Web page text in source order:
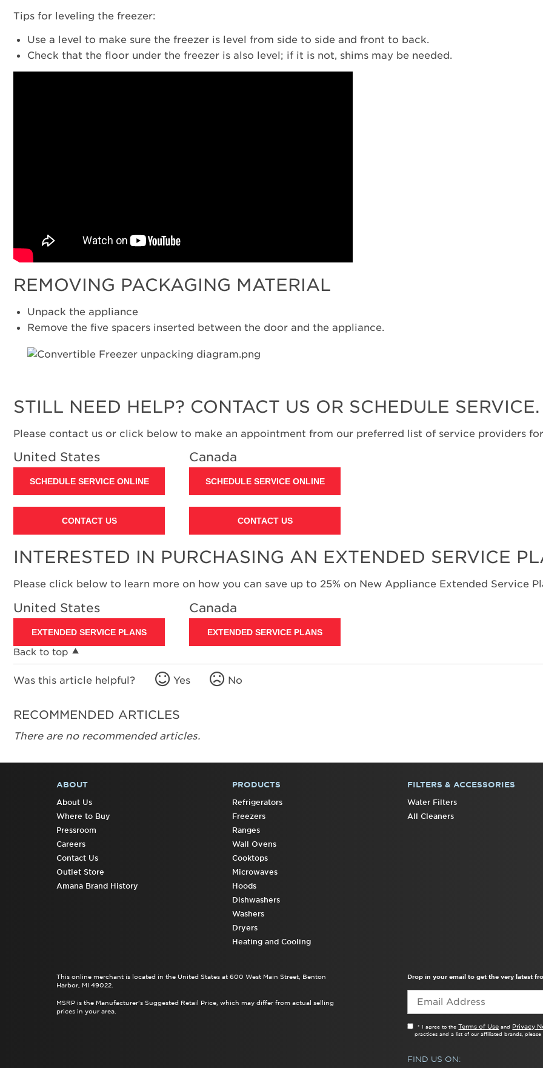
Tips for leveling the freezer:
Use a level to make sure the freezer is level from side to side and front to back.
Check that the floor under the freezer is also level; if it is not, shims may be needed.
REMOVING PACKAGING MATERIAL
Unpack the appliance
Remove the five spacers inserted between the door and the appliance.
STILL NEED HELP? CONTACT US OR SCHEDULE SERVICE.
Please contact us or click below to make an appointment from our preferred list of service providers
United States
SCHEDULE SERVICE ONLINE
CONTACT US
Canada
SCHEDULE SERVICE ONLINE
CONTACT US
INTERESTED IN PURCHASING AN EXTENDED SERVICE
Please click below to learn more on how you can save up to 25% on New Appliance Extended Service
United States
EXTENDED SERVICE PLANS
Canada
EXTENDED SERVICE PLANS
Back to top
Was this article helpful? Yes No
RECOMMENDED ARTICLES
There are no recommended articles.
FOOTER
ABOUT
About Us
Where to Buy
Pressroom
Careers
Contact Us
Outlet Store
Amana Brand History
PRODUCTS
Refrigerators
Freezers
Ranges
Wall Ovens
Cooktops
Microwaves
Hoods
Dishwashers
Washers
Dryers
Heating and Cooling
FILTERS & ACCESSORIES
Water Filters
All Cleaners
This online merchant is located in the United States at 600 West Main Street, Benton
Harbor, MI 49022.
MSRP is the Manufacturer's Suggested Retail Price, which may differ from actual selling
prices in your area.
Drop in your email to get the very latest
* I agree to theTerms of Use and Privacy
practices and a list of our affiliated brands, please
FIND US ON: